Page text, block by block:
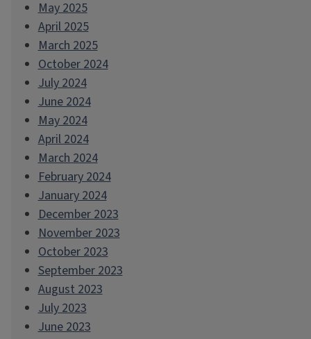
May 2025
April 2025
March 2025
October 2024
July 2024
June 2024
May 2024
April 2024
March 2024
February 2024
January 2024
December 2023
November 2023
October 2023
September 2023
August 2023
July 2023
June 2023